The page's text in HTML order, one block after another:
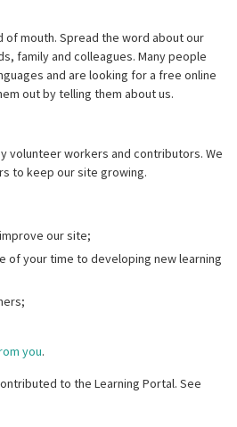
mouth. Spread the word about our
family and colleagues. Many people
and are looking for a free online
out by telling them about us.
volunteer workers and contributors. We
to keep our site growing.
our site;
of your time to developing new learning
you.
to the Learning Portal. See